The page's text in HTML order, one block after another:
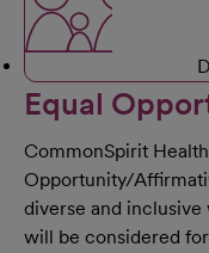
Equal
CommonSpirit
Opportunity/
diverse and
will be considered